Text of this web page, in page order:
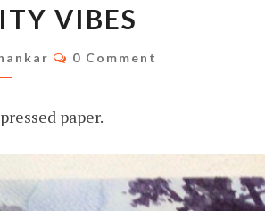
VIBES
Comments
0 Comment
paper.